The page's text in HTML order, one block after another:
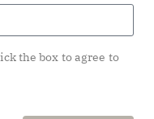
pushing
meaningful
Covering areas
and social
the box to agree to